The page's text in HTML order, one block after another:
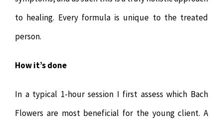
to healing. Every formula is unique to the treated
person.
How it’s done
In a typical 1-hour session I first assess which Bach
Flowers are most beneficial for the young client. A